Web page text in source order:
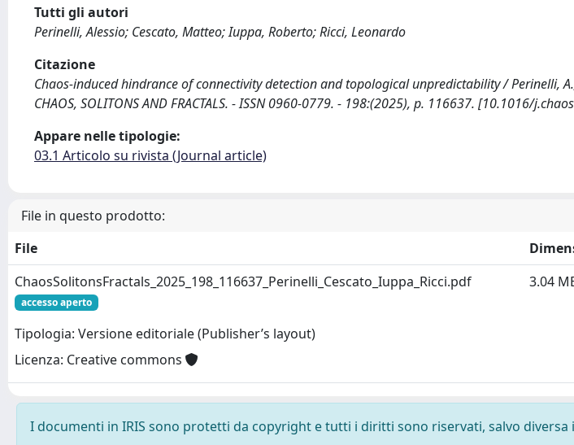
Tutti gli autori
Perinelli, Alessio; Cescato, Matteo; Iuppa, Roberto; Ricci, Leonardo
Citazione
Chaos-induced hindrance of connectivity detection and topological unpredictability / Perinelli,
CHAOS, SOLITONS AND FRACTALS. - ISSN 0960-0779. - 198:(2025), p. 116637. [10.1016/
Appare nelle tipologie:
03.1 Articolo su rivista (Journal article)
File in questo prodotto:
File
ChaosSolitonsFractals_2025_198_116637_Perinelli_Cescato_Iuppa_Ricci.pdf
accesso aperto
Tipologia: Versione editoriale (Publisher’s layout)
Licenza: Creative commons
3.04
I documenti in IRIS sono protetti da copyright e tutti i diritti sono riservati, salvo diversa